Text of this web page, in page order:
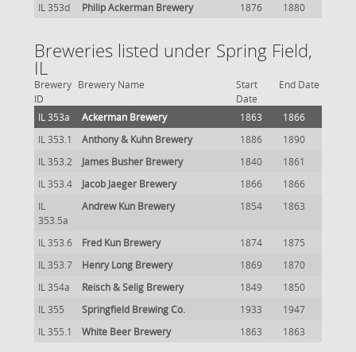
IL 353d
Philip Ackerman Brewery 1876 1880
Breweries listed under Spring Field,
IL
Brewery
ID
Brewery Name
Start
Date
End Date
IL 353a Ackerman Brewery 1863
1866
IL 353.1
Anthony & Kuhn Brewery 1886
1890
IL 353.2
James Busher Brewery 1840
1861
IL 353.4
Jacob Jaeger Brewery 1866
1866
IL
353.5a
Andrew Kun Brewery 1854 1863
IL 353.6 Fred Kun Brewery 1874
1875
IL 353.7
Henry Long Brewery 1869
1870
IL 354a
Reisch & Selig Brewery 1849
1850
IL 355
Springfield Brewing Co. 1933
1947
IL 355.1
White Beer Brewery 1863 1863